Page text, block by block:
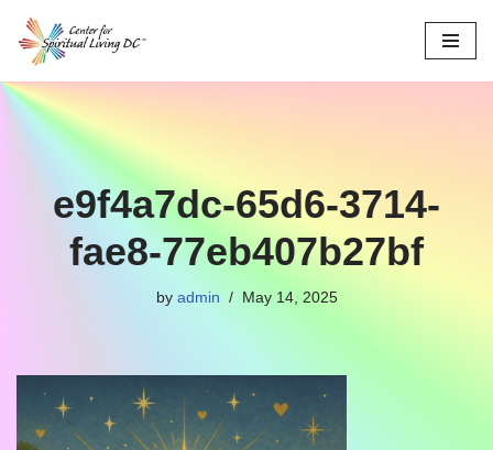
Skip
to
content
e9f4a7dc-65d6-3714-
fae8-77eb407b27bf
by admin May 14, 2025